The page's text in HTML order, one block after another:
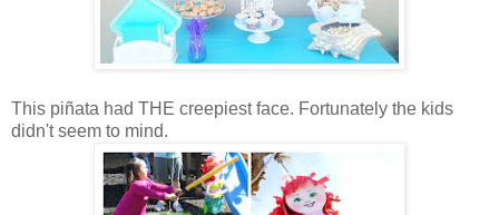
This piñata had THE creepiest face. Fortunately the kids
didn't seem to mind.